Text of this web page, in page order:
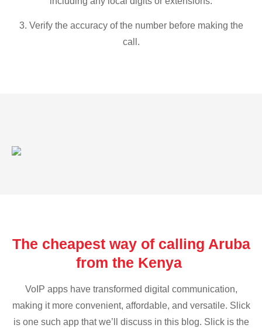
3. Verify the accuracy of the number before making the
call.
The cheapest way of calling Aruba
from the Kenya
VoIP apps have transformed digital communication,
making it more convenient, affordable, and versatile. Slick
is one such app that we’ll discuss in this blog. Slick is the